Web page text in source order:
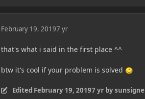
February 19, 20197 yr
that's what i said in the first place ^^
btw it's cool if your problem is solved
Edited February 19, 20197 yrby sunsigne